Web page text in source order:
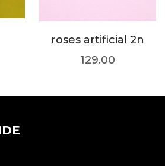
roses artificial 2n
129.00